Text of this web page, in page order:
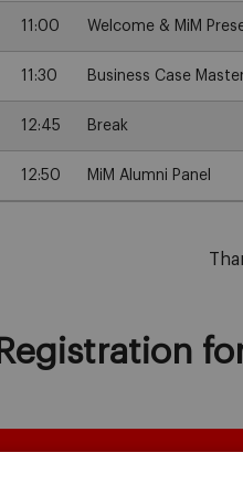
11:00 Welcome & MiM
11:30 Business Case
12:45 Break
12:50 MiM Alumni Panel
Registration